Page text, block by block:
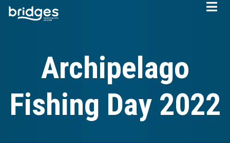
Skip
Archipelago
Fishing Day 2022